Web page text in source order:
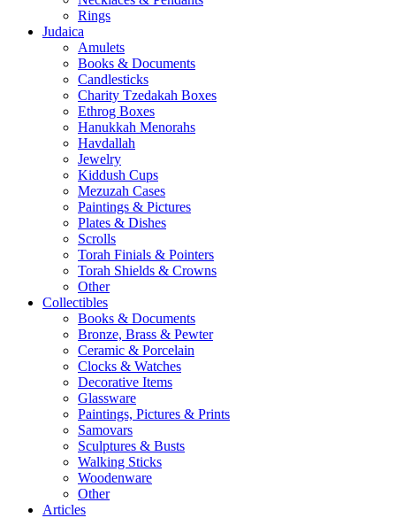
Rings
Judaica
Amulets
Books & Documents
Candlesticks
Charity Tzedakah Boxes
Ethrog Boxes
Hanukkah Menorahs
Havdallah
Jewelry
Kiddush Cups
Mezuzah Cases
Paintings & Pictures
Plates & Dishes
Scrolls
Torah Finials & Pointers
Torah Shields & Crowns
Other
Collectibles
Books & Documents
Bronze, Brass & Pewter
Ceramic & Porcelain
Clocks & Watches
Decorative Items
Glassware
Paintings, Pictures & Prints
Samovars
Sculptures & Busts
Walking Sticks
Woodenware
Other
Articles